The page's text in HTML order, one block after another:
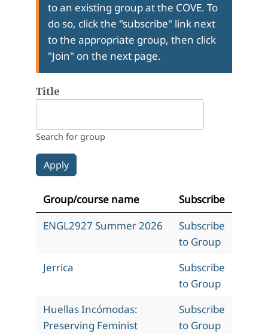
to an existing group at the COVE. To
do so, click the "subscribe" link next
to the appropriate group, then click
"Join" on the next page.
Title
Search for group
Group/course name
Subscribe
ENGL2927 Summer 2026
Subscribe
to Group
Jerrica
Subscribe
to Group
Huellas Incómodas:
Preserving Feminist
Subscribe
to Group